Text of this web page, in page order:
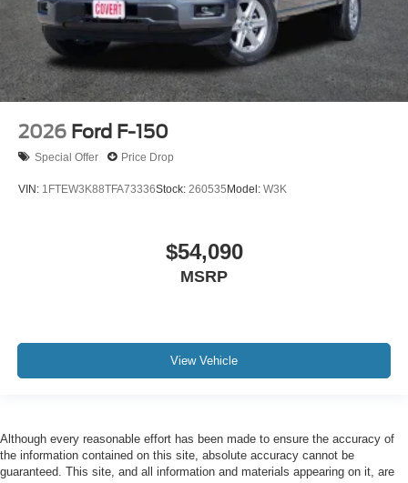
2026 Ford F-150
Special Offer Price Drop
VIN: 1FTEW3K88TFA73336Stock: 260535Model: W3K
$54,090
MSRP
View Vehicle
Although every reasonable effort has been made to ensure the accuracy of
the information contained on this site, absolute accuracy cannot be
guaranteed. This site, and all information and materials appearing on it, are